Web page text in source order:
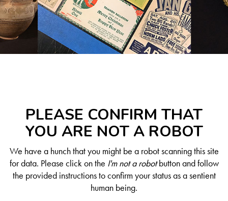
PLEASE CONFIRM THAT
YOU ARE NOT A ROBOT
We have a hunch that you might be a robot scanning this site
for data. Please click on the I'm not a robotbutton and follow
the provided instructions to confirm your status as a sentient
human being.